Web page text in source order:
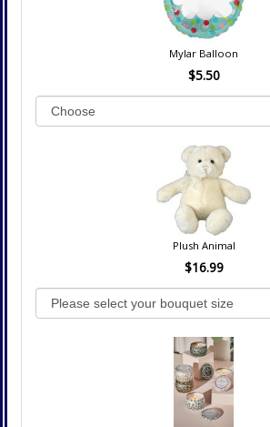
Mylar Balloon
$5.50
Plush Animal
$16.99